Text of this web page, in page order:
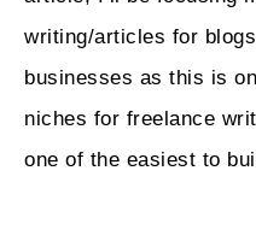
writing/articles for
businesses as this is
niches for freelance
one of the easiest to